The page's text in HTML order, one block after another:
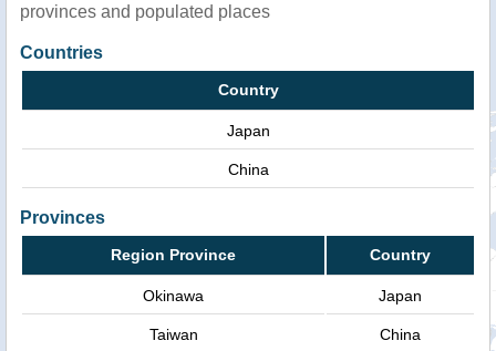
provinces and populated places
Countries
Country
Japan
China
Provinces
Region Province Country
Okinawa Japan
Taiwan China